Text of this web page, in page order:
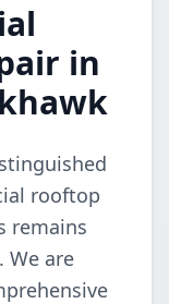
in
rooftop
remains
We are